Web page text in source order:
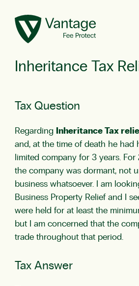
Inheritance Tax
Tax Question
Regarding Inheritance Tax
and, at the time of death he had
limited company for 3 years.
the company was dormant, not
business whatsoever. I am
Business Property Relief and I
were held for at least the
but I am concerned that the
trade throughout that period.
Tax Answer